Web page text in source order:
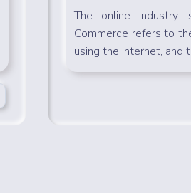
The online industry
Commerce refers to
using the internet, and